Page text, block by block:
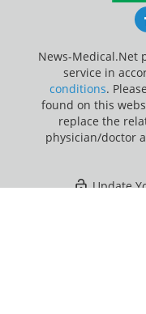
News-Medical.Net
service in
conditions.
found on this
replace the
physician/doctor
Update